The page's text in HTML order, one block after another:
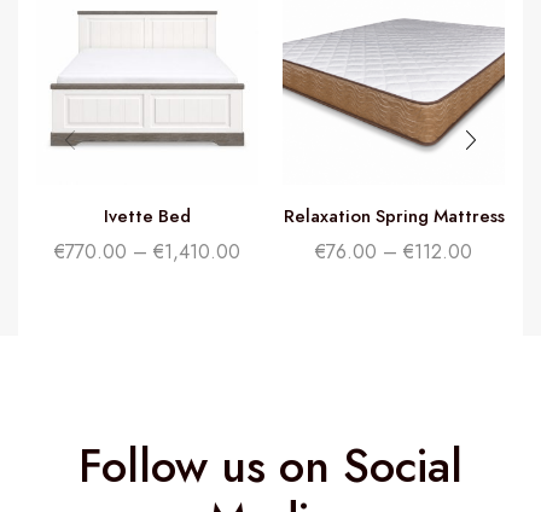
Ivette Bed
€770.00 – €1,410.00
Relaxation Spring Mattress
€76.00 – €112.00
Follow us on Social